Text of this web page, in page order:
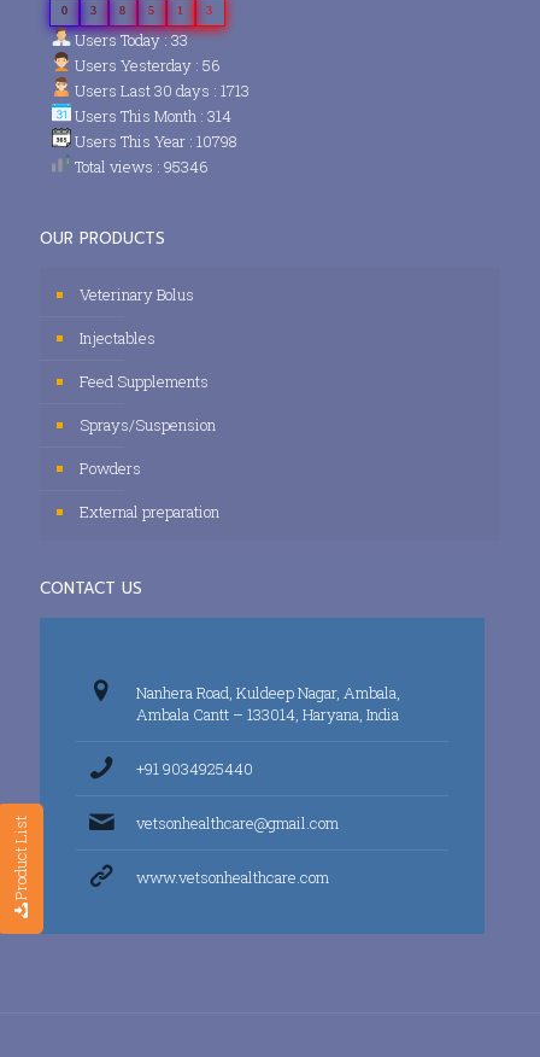
Product List
0 3 8 5 1 3
Users Today : 33
Users Yesterday : 56
Users Last 30 days : 1713
Users This Month : 314
Users This Year : 10798
Total views : 95346
OUR PRODUCTS
Veterinary Bolus
Injectables
Feed Supplements
Sprays/Suspension
Powders
External preparation
CONTACT US
Nanhera Road, Kuldeep Nagar, Ambala,
Ambala Cantt – 133014, Haryana, India
+91 9034925440
vetsonhealthcare@gmail.com
www.vetsonhealthcare.com